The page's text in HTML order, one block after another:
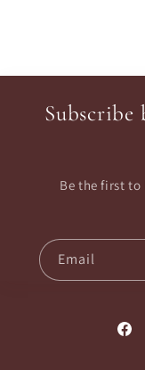
Subscribe
Be the first
Email